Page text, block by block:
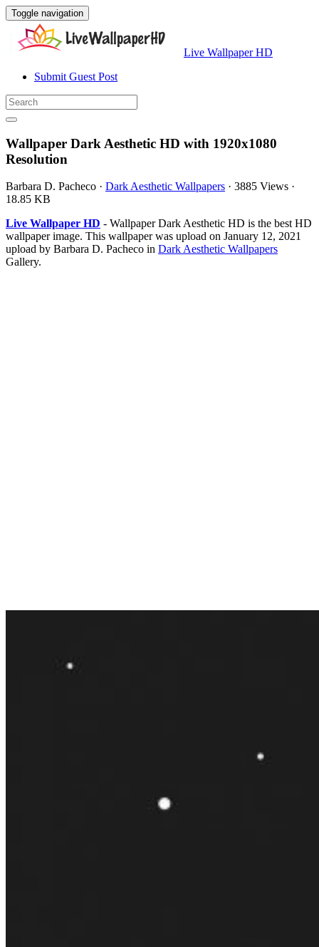
Toggle navigation
Live Wallpaper HD
Submit Guest Post
Wallpaper Dark Aesthetic HD with 1920x1080
Resolution
Barbara D. Pacheco · Dark Aesthetic Wallpapers · 3885 Views ·
18.85 KB
Live Wallpaper HD - Wallpaper Dark Aesthetic HD is the best HD
wallpaper image. This wallpaper was upload on January 12, 2021
upload by Barbara D. Pacheco in Dark Aesthetic Wallpapers
Gallery.